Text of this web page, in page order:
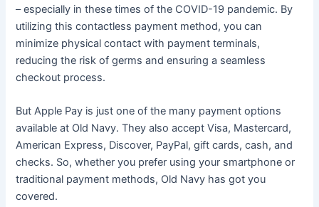
– especially in these times of the COVID-19 pandemic. By
utilizing this contactless payment method, you can
minimize physical contact with payment terminals,
reducing the risk of germs and ensuring a seamless
checkout process.
But Apple Pay is just one of the many payment options
available at Old Navy. They also accept Visa, Mastercard,
American Express, Discover, PayPal, gift cards, cash, and
checks. So, whether you prefer using your smartphone or
traditional payment methods, Old Navy has got you
covered.